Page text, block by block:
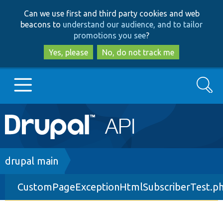
to
main
content
to
search
Can we use first and third party cookies and web
beacons to understand our audience, and to tailor
promotions you see?
Yes, please
No, do not track me
Main
navigation
Go to Drupal.org
Drupal 8+
Search
Breadcrumb
drupal main